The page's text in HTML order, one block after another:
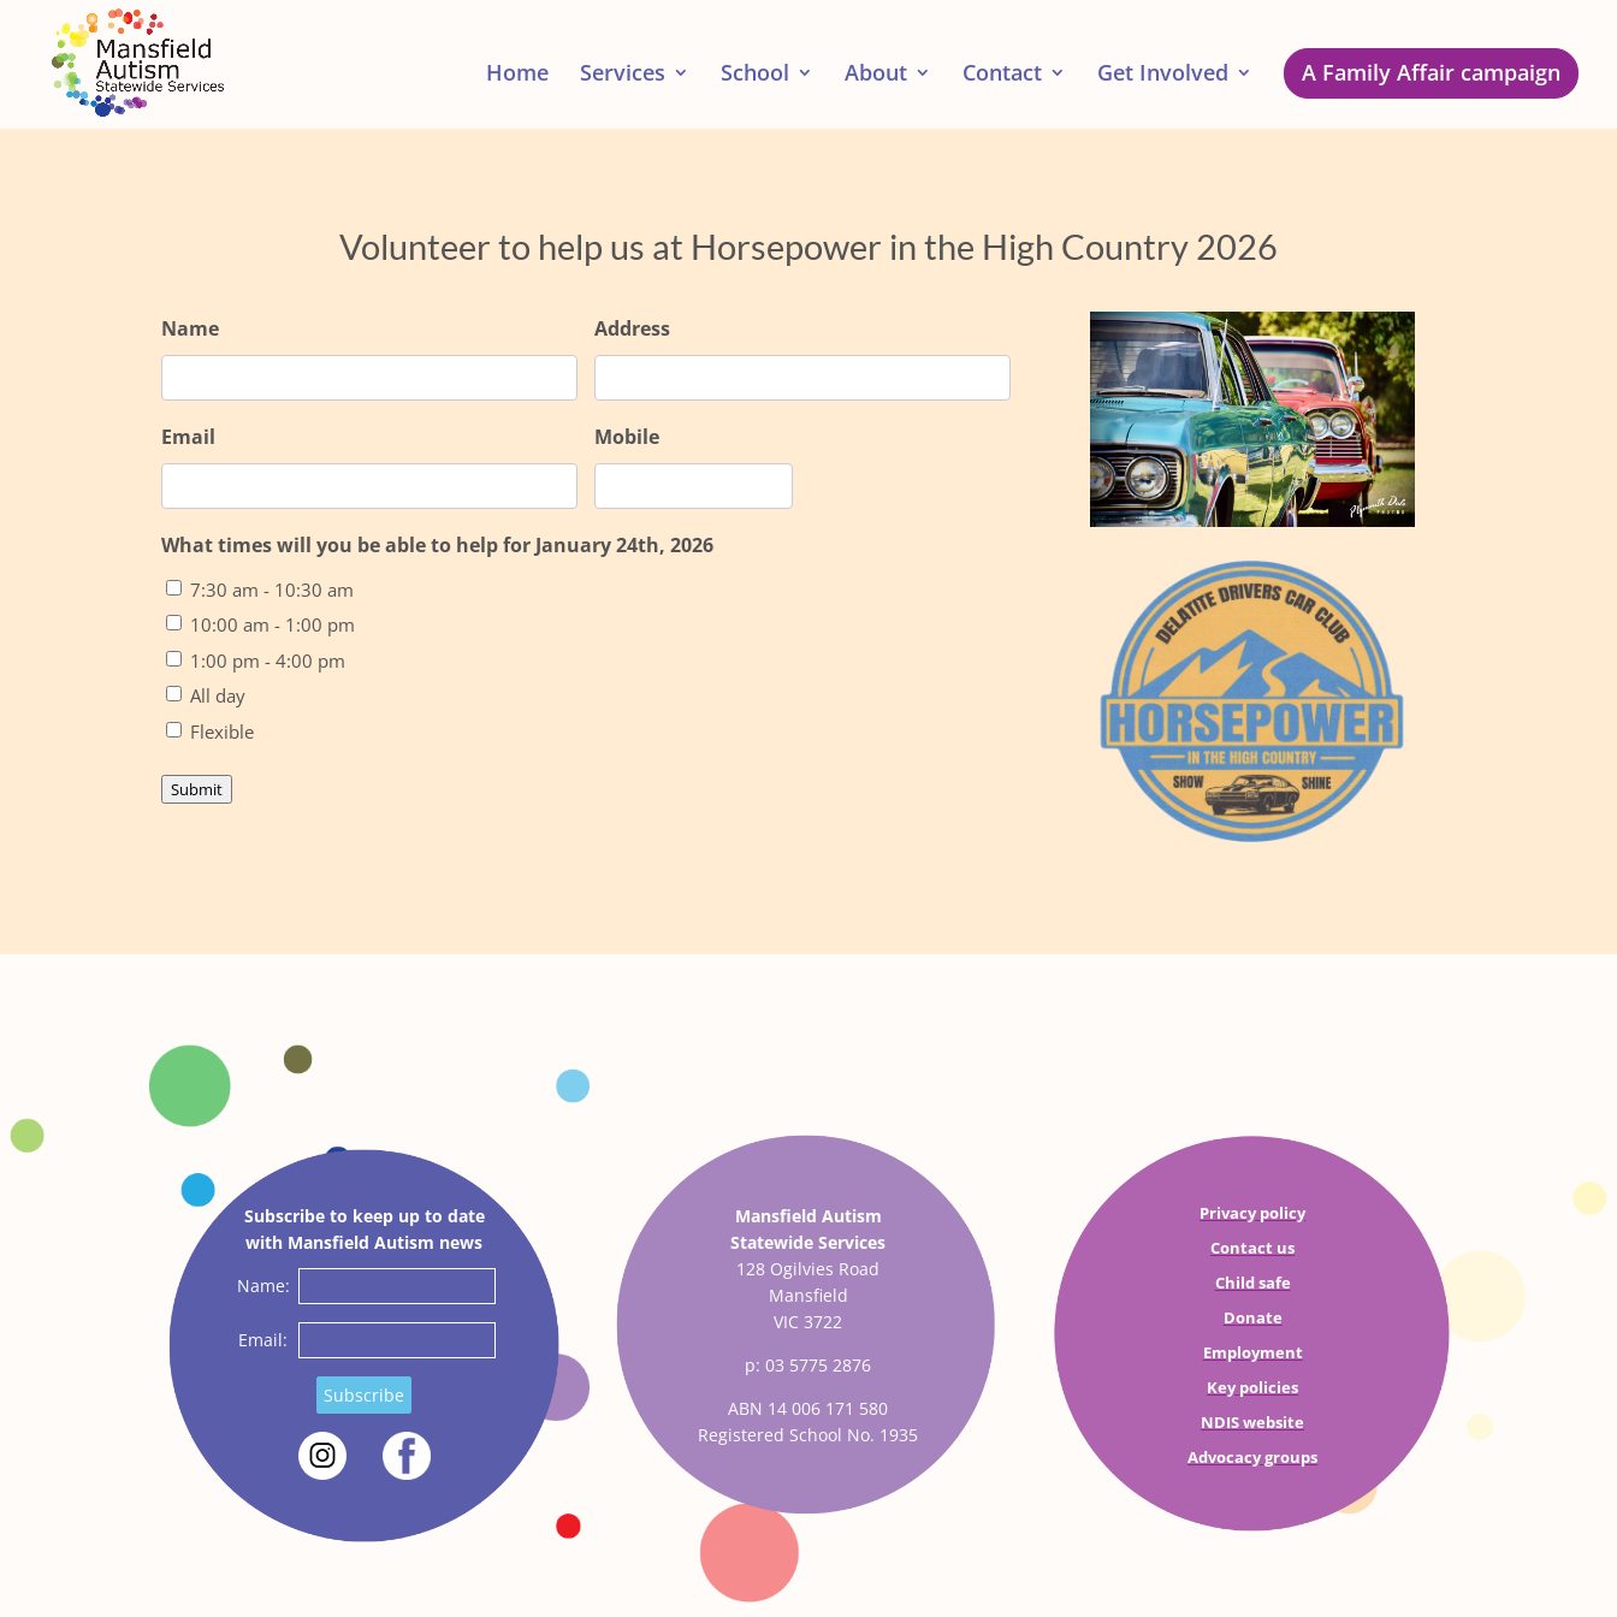
Home Services School About Contact Get Involved A Family Affair campaign
Volunteer to help us at Horsepower in the High Country 2026
Name Address
Email Mobile
What times will you be able to help for January 24th, 2026
7:30 am - 10:30 am
10:00 am - 1:00 pm
1:00 pm - 4:00 pm
All day
Flexible
Submit
Subscribe to keep up to date
with Mansfield Autism news
Name:
Email:
Subscribe
Mansfield Autism
Statewide Services
128 Ogilvies Road
Mansfield
VIC 3722
p: 03 5775 2876
ABN 14 006 171 580
Registered School No. 1935
Privacy policy
Contact us
Child safe
Donate
Employment
Key policies
NDIS website
Advocacy groups